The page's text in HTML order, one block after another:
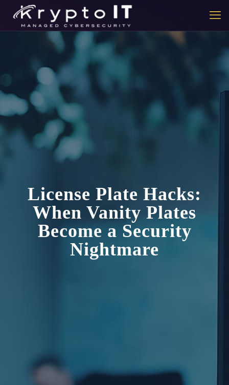
License Plate Hacks:
When Vanity Plates
Become a Security
Nightmare